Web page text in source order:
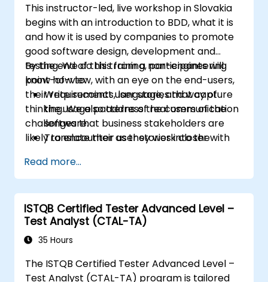
This instructor-led, live workshop in Slovakia
begins with an introduction to BDD, what it is
and how it is used by companies to promote
good software design, development and
testing. We do this from a non-engineering
point-of-view, with an eye on the end-users,
their requirements, language, and way of
thinking. We also address the communication
challenges that business stakeholders are
likely to encounter as they work closer with
By the end of this training, participants will
know how to:
Write succinct user stories that capture
the usage patterns of real users of the
software.
Translate their user stories into the
Then.)
Derive test cases from these stories, for
use by engineers to implement and test.
Understand the relationship between
product requirements, acceptance
criteria, and test cases.
impedes communication and
Read more...
ISTQB Certified Tester Advanced Level –
Test Analyst (CTAL-TA)
35 Hours
The ISTQB Certified Tester Advanced Level –
Test Analyst (CTAL-TA) program is tailored